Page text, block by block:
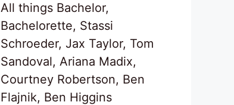
All things Bachelor,
Bachelorette, Stassi
Schroeder, Jax Taylor, Tom
Sandoval, Ariana Madix,
Courtney Robertson, Ben
Flajnik, Ben Higgins